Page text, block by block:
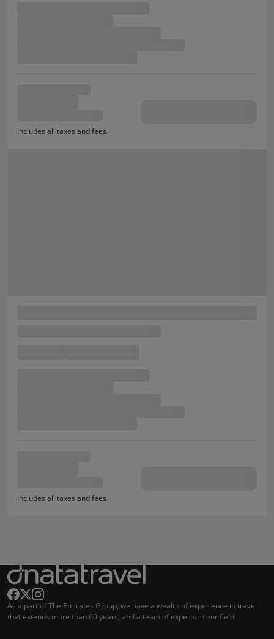
Includes all taxes and fees
Includes all taxes and fees
As a part of The Emirates Group, we have a wealth of experience in travel
that extends more than 60 years, and a team of experts in our field.